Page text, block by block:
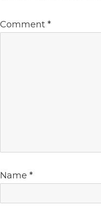
Comment *
Name *